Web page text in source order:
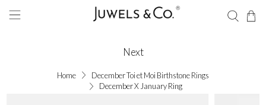
Home
December Toi et Moi Birthstone Rings
December X January Ring
Next